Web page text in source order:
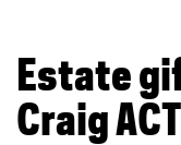
You are now in the
Estate
Craig